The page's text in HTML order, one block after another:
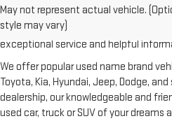
May not represent actual vehicle.
style may vary)
trusted GMC dealerships! Whether
Clarksville or Hendersonville, we
exceptional service and helpful
We offer popular used name brand
Toyota, Kia, Hyundai, Jeep, Dodge,
dealership, our knowledgeable and
used car, truck or SUV of your dreams